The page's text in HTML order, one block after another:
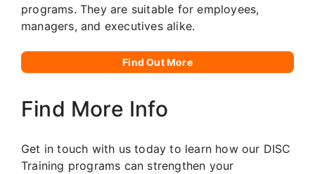
programs. They are suitable for employees,
managers, and executives alike.
Find Out More
Find More Info
Get in touch with us today to learn how our DISC
Training programs can strengthen your